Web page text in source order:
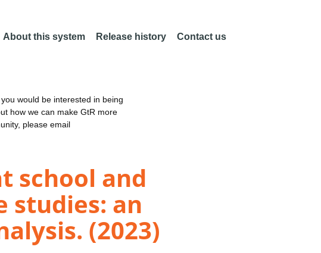
About this system Release history Contact us
would be interested in being
how we can make GtR more
please email
school and
studies: an
(2023)